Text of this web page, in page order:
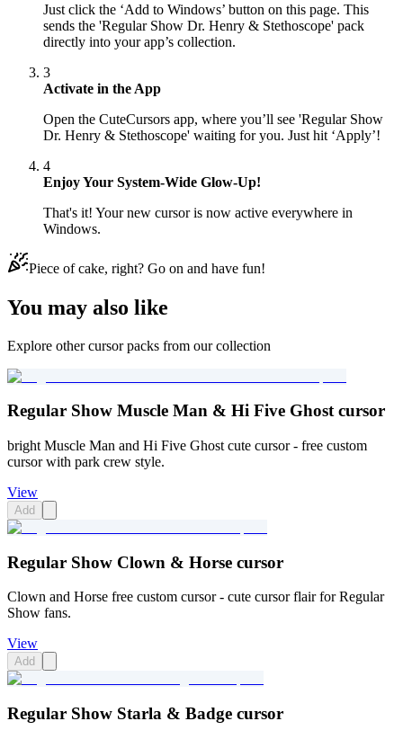
Just click the ‘Add to Windows’ button on this page. This
sends the 'Regular Show Dr. Henry & Stethoscope' pack
directly into your app’s collection.
3
Activate in the App
Open the CuteCursors app, where you’ll see 'Regular Show
Dr. Henry & Stethoscope' waiting for you. Just hit ‘Apply’!
4
Enjoy Your System-Wide Glow-Up!
That's it! Your new cursor is now active everywhere in
Windows.
Piece of cake, right? Go on and have fun!
You may also like
Explore other cursor packs from our collection
Regular Show Muscle Man & Hi Five Ghost cursor
bright Muscle Man and Hi Five Ghost cute cursor - free custom
cursor with park crew style.
View
Add
Regular Show Clown & Horse cursor
Clown and Horse free custom cursor - cute cursor flair for Regular
Show fans.
View
Add
Regular Show Starla & Badge cursor